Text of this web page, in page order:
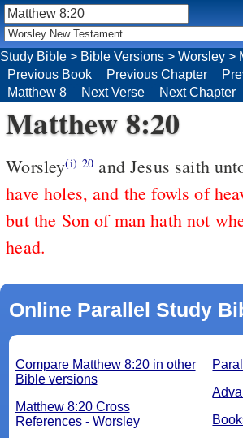
Matthew 8:20
Worsley(i) 20 and Jesus saith
have holes, and the fowls of
but the Son of man hath not
head.
Online Parallel Study
Compare Matthew 8:20 in other
Bible versions
Matthew 8:20 Cross
References - Worsley
Study Bible > Bible Versions > Worsley >
Previous Book
Previous Chapter
Matthew 8
Next Verse Next Chapter